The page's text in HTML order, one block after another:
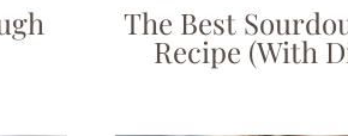
The Best
Recipe (With